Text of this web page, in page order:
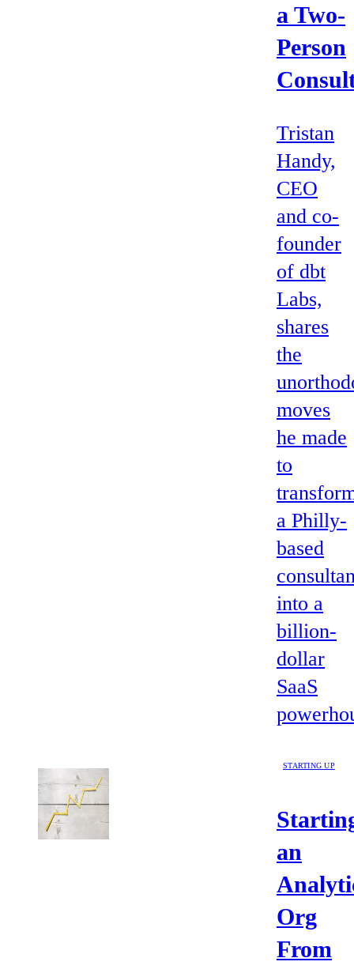
a Two-
Person
Tristan
Handy,
CEO
and co-
founder
of dbt
Labs,
shares
the
moves
he made
to
a Philly-
based
into a
billion-
dollar
SaaS
STARTING UP
an
Org
From